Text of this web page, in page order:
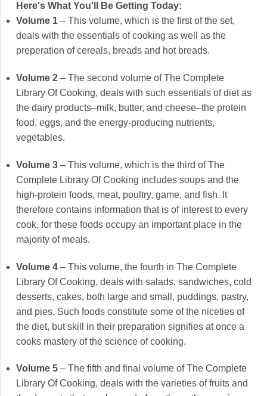
Here's What You'll Be Getting Today:
Volume 1 – This volume, which is the first of the set,
deals with the essentials of cooking as well as the
preperation of cereals, breads and hot breads.
Volume 2 – The second volume of The Complete
Library Of Cooking, deals with such essentials of diet as
the dairy products–milk, butter, and cheese–the protein
food, eggs, and the energy-producing nutrients,
vegetables.
Volume 3 – This volume, which is the third of The
Complete Library Of Cooking includes soups and the
high-protein foods, meat, poultry, game, and fish. It
therefore contains information that is of interest to every
cook, for these foods occupy an important place in the
majority of meals.
Volume 4 – This volume, the fourth in The Complete
Library Of Cooking, deals with salads, sandwiches, cold
desserts, cakes, both large and small, puddings, pastry,
and pies. Such foods constitute some of the niceties of
the diet, but skill in their preparation signifies at once a
cooks mastery of the science of cooking.
Volume 5 – The fifth and final volume of The Complete
Library Of Cooking, deals with the varieties of fruits and